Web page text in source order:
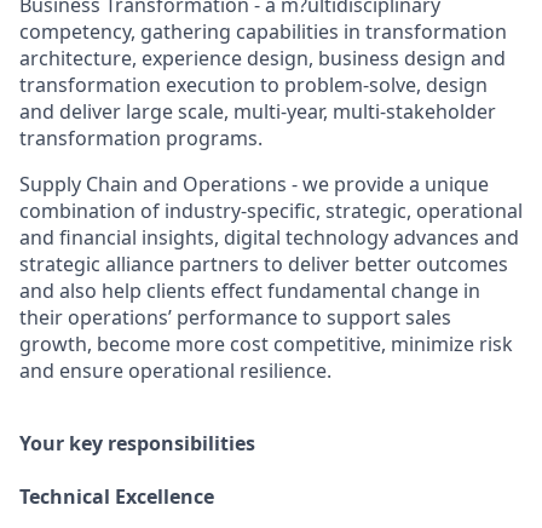
competency, gathering capabilities in transformation
architecture, experience design, business design and
transformation execution to problem-solve, design
and deliver large scale, multi-year, multi-stakeholder
transformation programs.
Supply Chain and Operations - we provide a unique
combination of industry-specific, strategic, operational
and financial insights, digital technology advances and
strategic alliance partners to deliver better outcomes
and also help clients effect fundamental change in
their operations’ performance to support sales
growth, become more cost competitive, minimize risk
and ensure operational resilience.
Your key responsibilities
Technical Excellence